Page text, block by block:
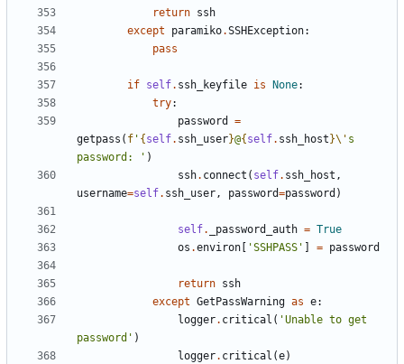
return ssh
except
paramiko.SSHException:
pass
if self. ssh_keyfile is None:
try:
password
=
getpass ( f ' { self. ssh_user}@{ self. ssh_host }\' s
password: ' )
ssh. connect ( self. ssh_host ,
username=self. ssh_user, password=password )
self. _password_auth = True
os .environ 'SSHPASS' = password
return ssh
except GetPassWarning as e:
logger. critical ( 'Unable to get
password' )
logger. critical (e)